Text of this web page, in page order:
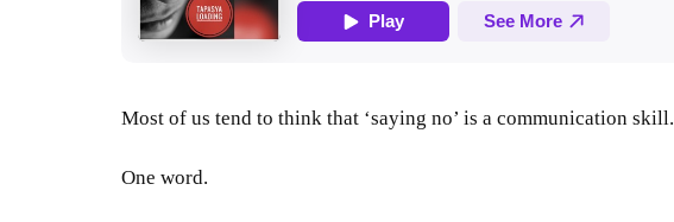
Most of us tend to think that ‘saying no’ is a communication skill.
One word.